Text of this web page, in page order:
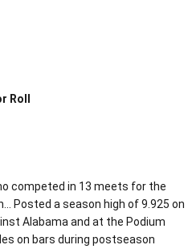
Roll
competed in 13 meets for the
Posted a season high of 9.925 on
Alabama and at the Podium
on bars during postseason